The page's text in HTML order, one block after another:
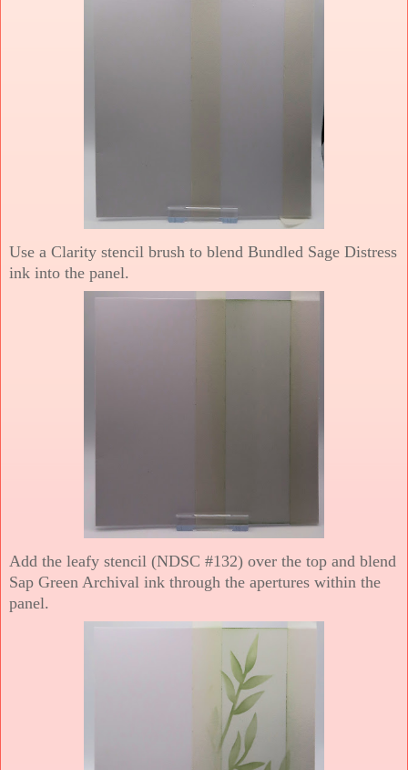
Use a Clarity stencil brush to blend Bundled Sage Distress
ink into the panel.
Add the leafy stencil (NDSC #132) over the top and blend
Sap Green Archival ink through the apertures within the
panel.